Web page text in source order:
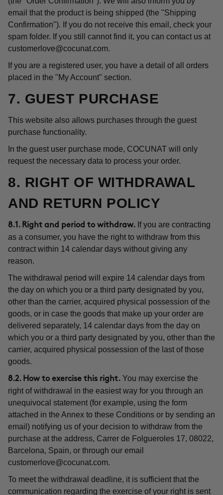
email that the product is being shipped (the "Shipping
Confirmation"). If you do not receive this email, check your
spam folder. If you still cannot find it, you can contact us at
customerlove@cocunat.com.
If you are a registered user, you have a detail of all orders
placed in the "My Account" section.
7. GUEST PURCHASE
This website also allows purchases through the guest
purchase functionality.
In the guest user purchase mode, COCUNAT will only
request the necessary data to process your order.
8. RIGHT OF WITHDRAWAL
AND RETURN POLICY
8.1. Right and period to withdraw. If you are contracting
as a consumer, you have the right to withdraw from this
contract within 14 calendar days without giving any
reason.
The withdrawal period will expire 14 calendar days from
the day on which you or a third party designated by you,
other than the carrier, acquired physical possession of the
goods, or in case the goods that make up your order are
delivered separately, 14 calendar days from the day on
which you or a third party designated by you, other than the
carrier, acquired physical possession of the last of those
goods.
8.2. How to exercise this right. You may exercise the
right of withdrawal in the easiest way for you through an
unequivocal statement (for example, using the form
attached in the Annex to these Conditions or by sending an
email) notifying us of your decision to withdraw from the
purchase at the address, Carrer de Folgueroles 17, 08022,
Barcelona, Spain, or through our email
customerlove@cocunat.com.
To meet the withdrawal deadline, it is sufficient that the
communication regarding the exercise of your right is sent